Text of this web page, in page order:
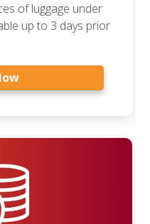
of luggage under
up to 3 days prior